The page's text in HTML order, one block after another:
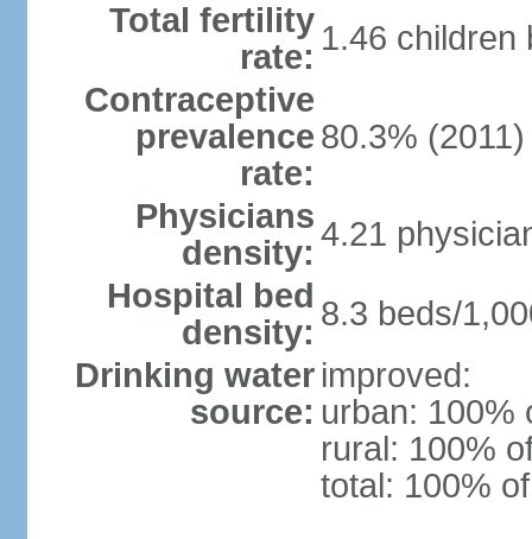
Total fertility
rate: 1.46 children
Contraceptive
prevalence
rate:
80.3%
Physicians
density: 4.21
Hospital bed
density: 8.3 beds/
Drinking water
source:
improved:
urban: 100%
rural: 100%
total: 100%